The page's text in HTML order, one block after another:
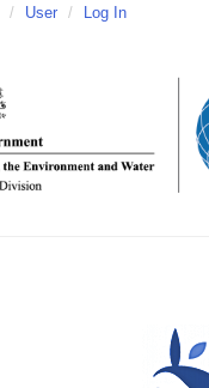
/ User / Log In